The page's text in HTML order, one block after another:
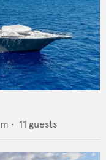
m • 11 guests